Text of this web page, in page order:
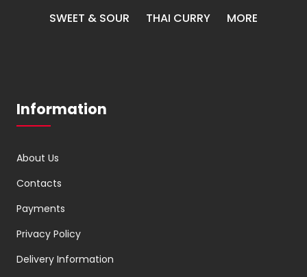
SWEET & SOUR
THAI CURRY MORE
Information
About Us
Contacts
Payments
Privacy Policy
Delivery Information